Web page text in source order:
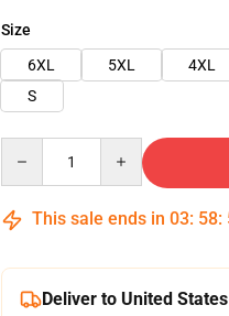
Size
6XL
5XL 4XL
S
This sale ends in 03: 58:
Deliver to United States